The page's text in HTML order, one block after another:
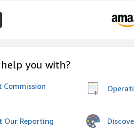
you with?
Commission
Our Reporting